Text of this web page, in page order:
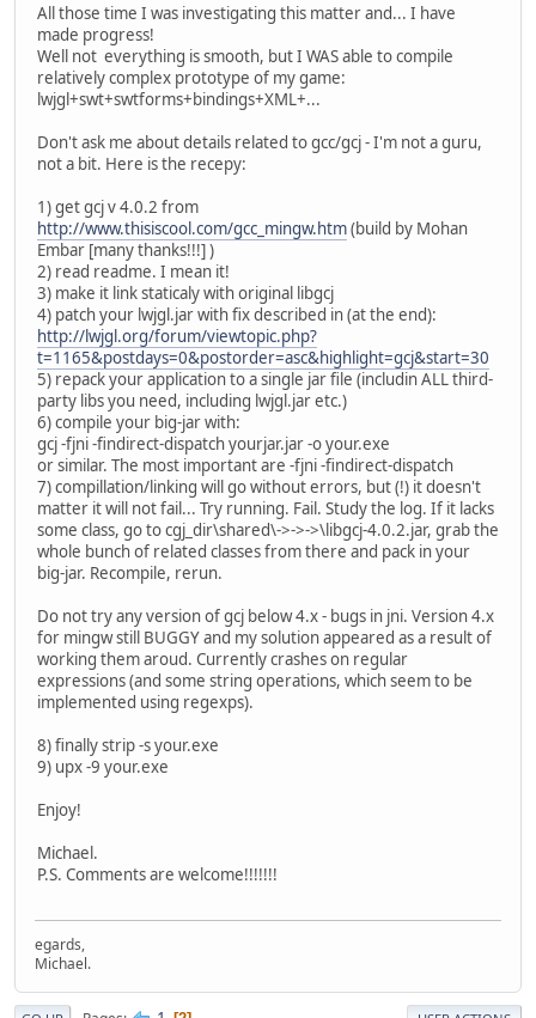
All those time I was investigating this matter and... I have
made progress!
Well not everything is smooth, but I WAS able to compile
relatively complex prototype of my game:
lwjgl+swt+swtforms+bindings+XML+...
Don't ask me about details related to gcc/gcj - I'm not a guru,
not a bit. Here is the recepy:
1) get gcj v 4.0.2 from
http://www.thisiscool.com/gcc_mingw.htm(build by Mohan
Embar [many thanks!!!] )
2) read readme. I mean it!
3) make it link staticaly with original libgcj
4) patch your lwjgl.jar with fix described in (at the end):
http://lwjgl.org/forum/viewtopic.php?
t=1165&postdays=0&postorder=asc&highlight=gcj&start=30
5) repack your application to a single jar file (includin ALL third-
party libs you need, including lwjgl.jar etc.)
6) compile your big-jar with:
gcj -fjni -findirect-dispatch yourjar.jar -o your.exe
or similar. The most important are -fjni -findirect-dispatch
7) compillation/linking will go without errors, but (!) it doesn't
matter it will not fail... Try running. Fail. Study the log. If it lacks
some class, go to cgj_dir\shared\->->->\libgcj-4.0.2.jar, grab the
whole bunch of related classes from there and pack in your
big-jar. Recompile, rerun.
Do not try any version of gcj below 4.x - bugs in jni. Version 4.x
for mingw still BUGGY and my solution appeared as a result of
working them aroud. Currently crashes on regular
expressions (and some string operations, which seem to be
implemented using regexps).
8) finally strip -s your.exe
9) upx -9 your.exe
Enjoy!
Michael.
P.S. Comments are welcome!!!!!!!
egards,
Michael.